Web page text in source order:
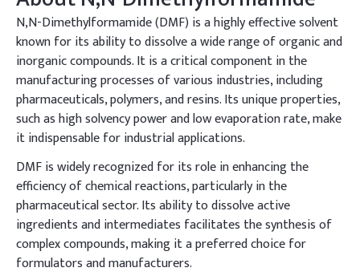
N,N-Dimethylformamide (DMF) is a highly effective solvent
known for its ability to dissolve a wide range of organic and
inorganic compounds. It is a critical component in the
manufacturing processes of various industries, including
pharmaceuticals, polymers, and resins. Its unique properties,
such as high solvency power and low evaporation rate, make
it indispensable for industrial applications.
DMF is widely recognized for its role in enhancing the
efficiency of chemical reactions, particularly in the
pharmaceutical sector. Its ability to dissolve active
ingredients and intermediates facilitates the synthesis of
complex compounds, making it a preferred choice for
formulators and manufacturers.